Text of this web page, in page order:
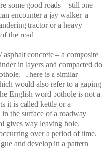
some good roads – still one
encounter a jay walker, a
tractor or a heavy
the road.
concrete – a composite
in layers and compacted do
There is a similar
would also refer to a gaping
English word pothole is not a
it is called kettle or a
the surface of a roadway
gives way leaving hole.
over a period of time.
and develop in a pattern